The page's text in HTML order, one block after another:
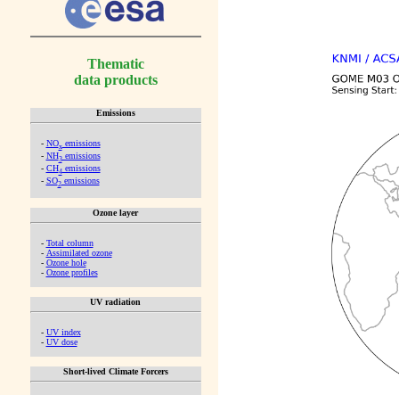
Thematic
data products
Emissions
- NOx emissions
- NH3emissions
- CH4emissions
- SO2emissions
Ozone layer
- Total column
- Assimilated ozone
- Ozone hole
- Ozone profiles
UV radiation
- UV index
- UV dose
Short-lived Climate Forcers